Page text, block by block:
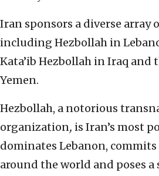
Iran sponsors a diverse array
including Hezbollah in
Kata’ib Hezbollah in Iraq and
Yemen.
Hezbollah, a notorious
organization, is Iran’s most
dominates Lebanon,
around the world and poses